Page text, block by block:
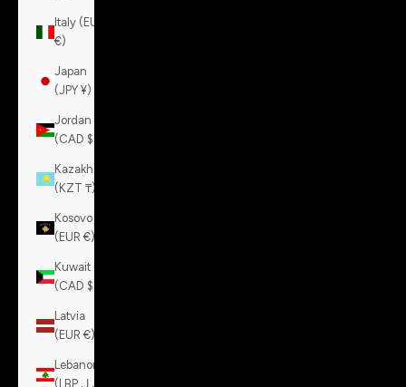
Italy (EUR
€)
Japan
(JPY ¥)
Jordan
(CAD $)
Kazakhstan
(KZT ₸)
Kosovo
(EUR €)
Kuwait
(CAD $)
Latvia
(EUR €)
Lebanon